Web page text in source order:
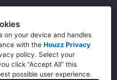
on your device and handles
with the Houzz Privacy
policy. Select your
click “Accept All” this
possible user experience.
226-2080